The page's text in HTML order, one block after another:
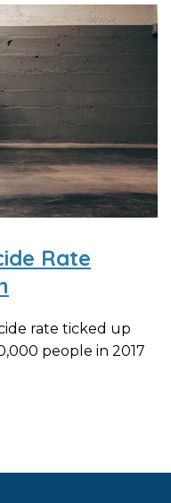
Rate
rate ticked up
people in 2017